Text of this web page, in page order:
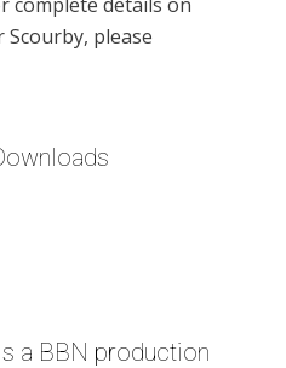
please
a BBN production